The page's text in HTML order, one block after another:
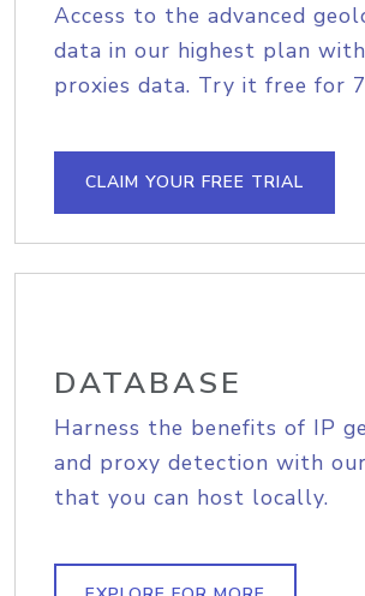
Access to the advanced
data in our highest plan
proxies data. Try it free for
CLAIM YOUR FREE TRIAL
DATABASE
Harness the benefits of IP
and proxy detection with
that you can host locally.